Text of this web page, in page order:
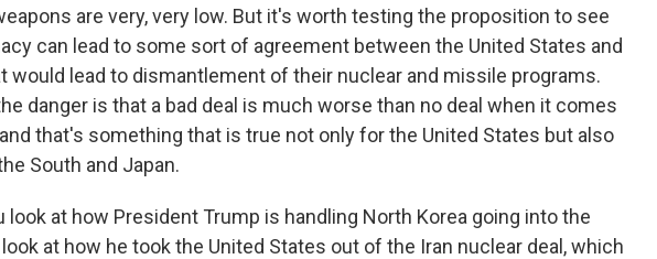
are very, very low. But it's worth testing the proposition to see
can lead to some sort of agreement between the United States and
would lead to dismantlement of their nuclear and missile programs.
danger is that a bad deal is much worse than no deal when it comes
that's something that is true not only for the United States but also
South and Japan.
look at how President Trump is handling North Korea going into the
at how he took the United States out of the Iran nuclear deal, which